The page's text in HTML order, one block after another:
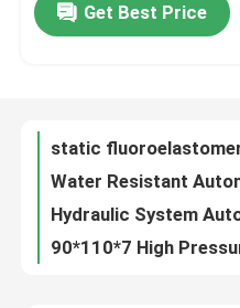
About Us
Quality Control
Contact Us
Get Best Price